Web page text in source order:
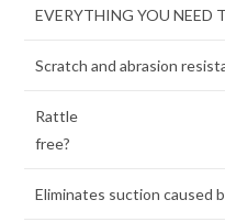
EVERYTHING YOU NEED
Scratch and abrasion
Rattle
free?
Eliminates suction caused